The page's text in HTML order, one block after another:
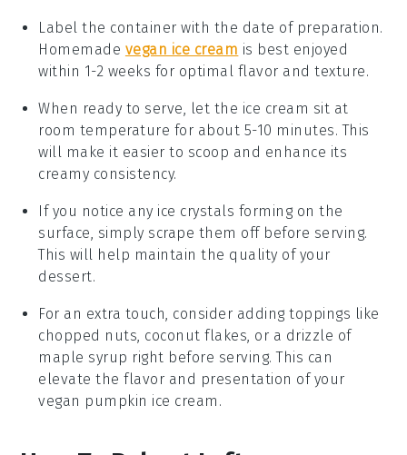
Label the container with the date of preparation.
Homemade vegan ice cream is best enjoyed
within 1-2 weeks for optimal flavor and texture.
When ready to serve, let the ice cream sit at
room temperature for about 5-10 minutes. This
will make it easier to scoop and enhance its
creamy consistency.
If you notice any ice crystals forming on the
surface, simply scrape them off before serving.
This will help maintain the quality of your
dessert.
For an extra touch, consider adding toppings like
chopped nuts, coconut flakes, or a drizzle of
maple syrup right before serving. This can
elevate the flavor and presentation of your
vegan pumpkin ice cream .